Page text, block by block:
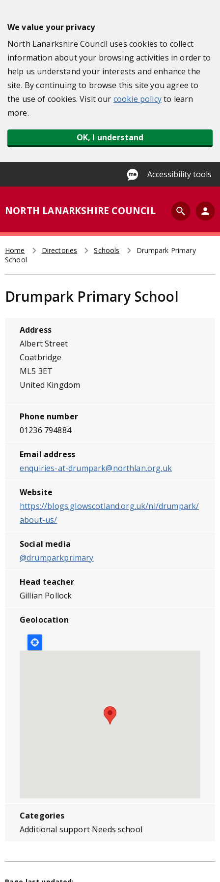
t
We value your privacy
North Lanarkshire Council uses cookies to collect
information about your browsing activities in order to
help us understand your interests and enhance the
site. By continuing to browse this site you agree to
the use of cookies. Visit our cookie policyto learn
more.
OK, I understand
Accessibility tools
NORTH LANARKSHIRE COUNCIL
S
e
a
r
h
Breadcrumb
Home Directories Schools
Drumpark Primary
School
Drumpark Primary School
Address
Albert Street
Coatbridge
ML5 3ET
United Kingdom
Phone number
01236 794884
Email address
enquiries-at-drumpark@northlan.org.uk
Website
https://blogs.glowscotland.org.uk/nl/drumpark/
about-us/
Social media
@drumparkprimary
Head teacher
Gillian Pollock
Geolocation
Categories
Additional support Needs school